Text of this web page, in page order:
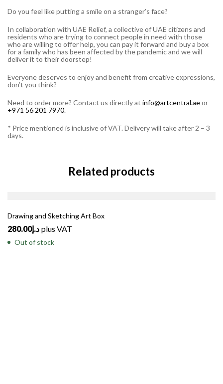
Do you feel like putting a smile on a stranger’s face?
In collaboration with UAE Relief, a collective of UAE citizens and
residents who are trying to connect people in need with those
who are willing to offer help, you can pay it forward and buy a box
for a family who has been affected by the pandemic and we will
deliver it to their doorstep!
Everyone deserves to enjoy and benefit from creative expressions,
don’t you think?
Need to order more? Contact us directly at info@artcentral.aeor
+971 56 201 7970.
* Price mentioned is inclusive of VAT. Delivery will take after 2 – 3
days.
Related products
Drawing and Sketching Art Box
د.إ280.00 plus VAT
Out of stock